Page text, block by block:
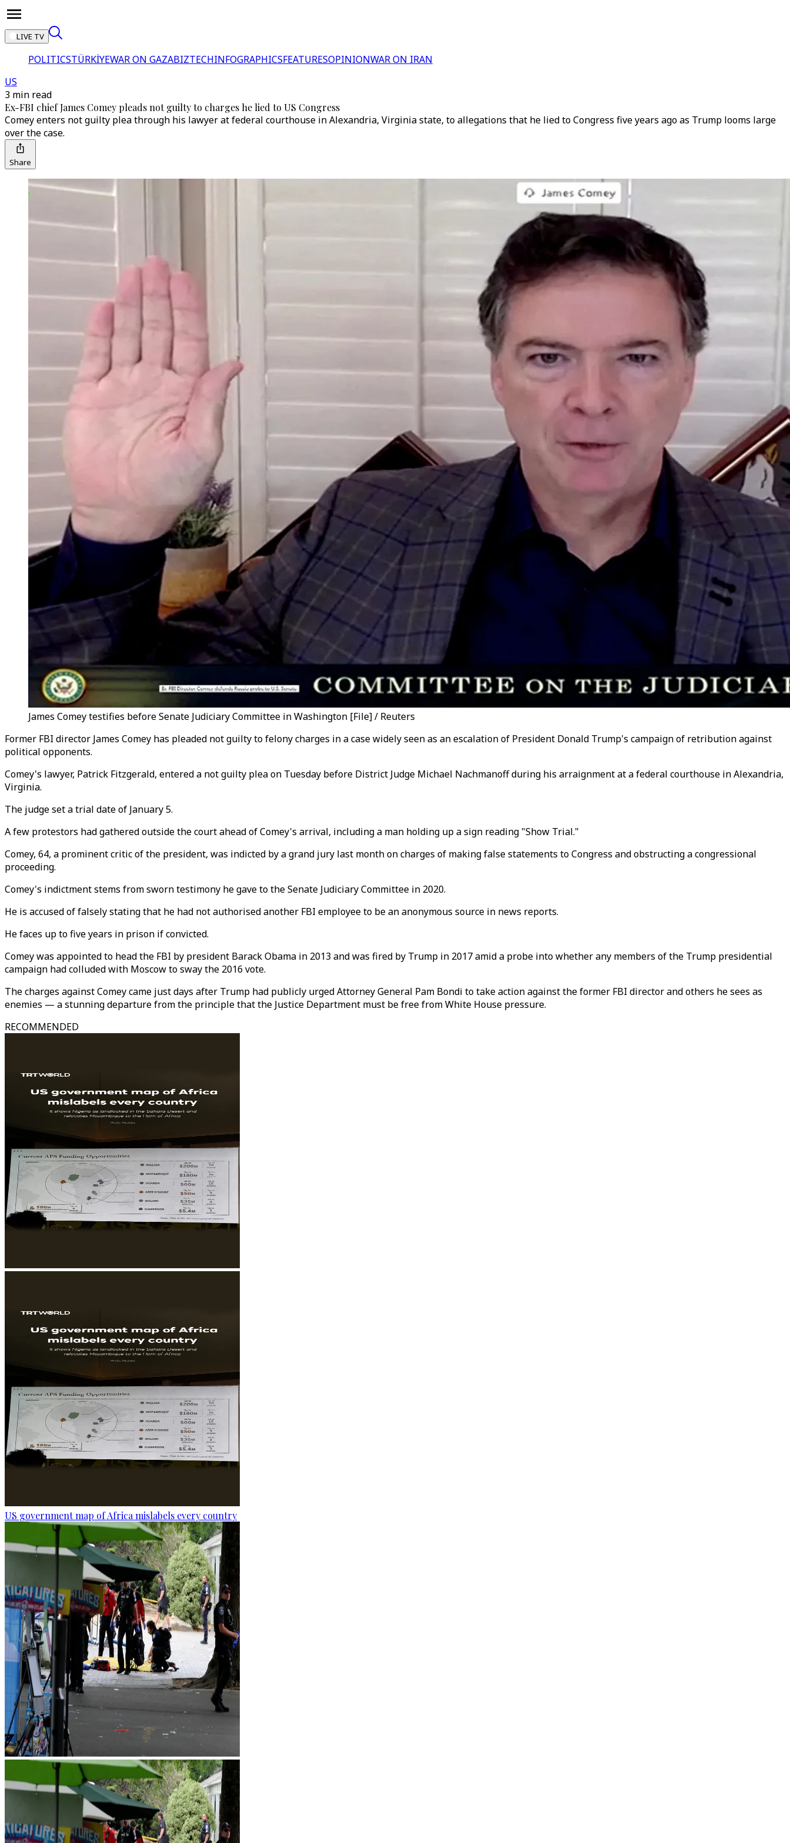
LIVE TV
POLITICSTÜRKİYEWAR ON GAZABIZTECHINFOGRAPHICSFEATURESOPINIONWAR ON IRAN
US
3 min read
Ex-FBI chief James Comey pleads not guilty to charges he lied to US Congress
Comey enters not guilty plea through his lawyer at federal courthouse in Alexandria, Virginia state, to allegations that he lied to Congress five years ago as Trump looms large
over the case.
Share
James Comey testifies before Senate Judiciary Committee in Washington [File] / Reuters
Former FBI director James Comey has pleaded not guilty to felony charges in a case widely seen as an escalation of President Donald Trump's campaign of retribution against
political opponents.
Comey's lawyer, Patrick Fitzgerald, entered a not guilty plea on Tuesday before District Judge Michael Nachmanoff during his arraignment at a federal courthouse in Alexandria,
Virginia.
The judge set a trial date of January 5.
A few protestors had gathered outside the court ahead of Comey's arrival, including a man holding up a sign reading "Show Trial."
Comey, 64, a prominent critic of the president, was indicted by a grand jury last month on charges of making false statements to Congress and obstructing a congressional
proceeding.
Comey's indictment stems from sworn testimony he gave to the Senate Judiciary Committee in 2020.
He is accused of falsely stating that he had not authorised another FBI employee to be an anonymous source in news reports.
He faces up to five years in prison if convicted.
Comey was appointed to head the FBI by president Barack Obama in 2013 and was fired by Trump in 2017 amid a probe into whether any members of the Trump presidential
campaign had colluded with Moscow to sway the 2016 vote.
The charges against Comey came just days after Trump had publicly urged Attorney General Pam Bondi to take action against the former FBI director and others he sees as
enemies — a stunning departure from the principle that the Justice Department must be free from White House pressure.
RECOMMENDED
US government map of Africa mislabels every country